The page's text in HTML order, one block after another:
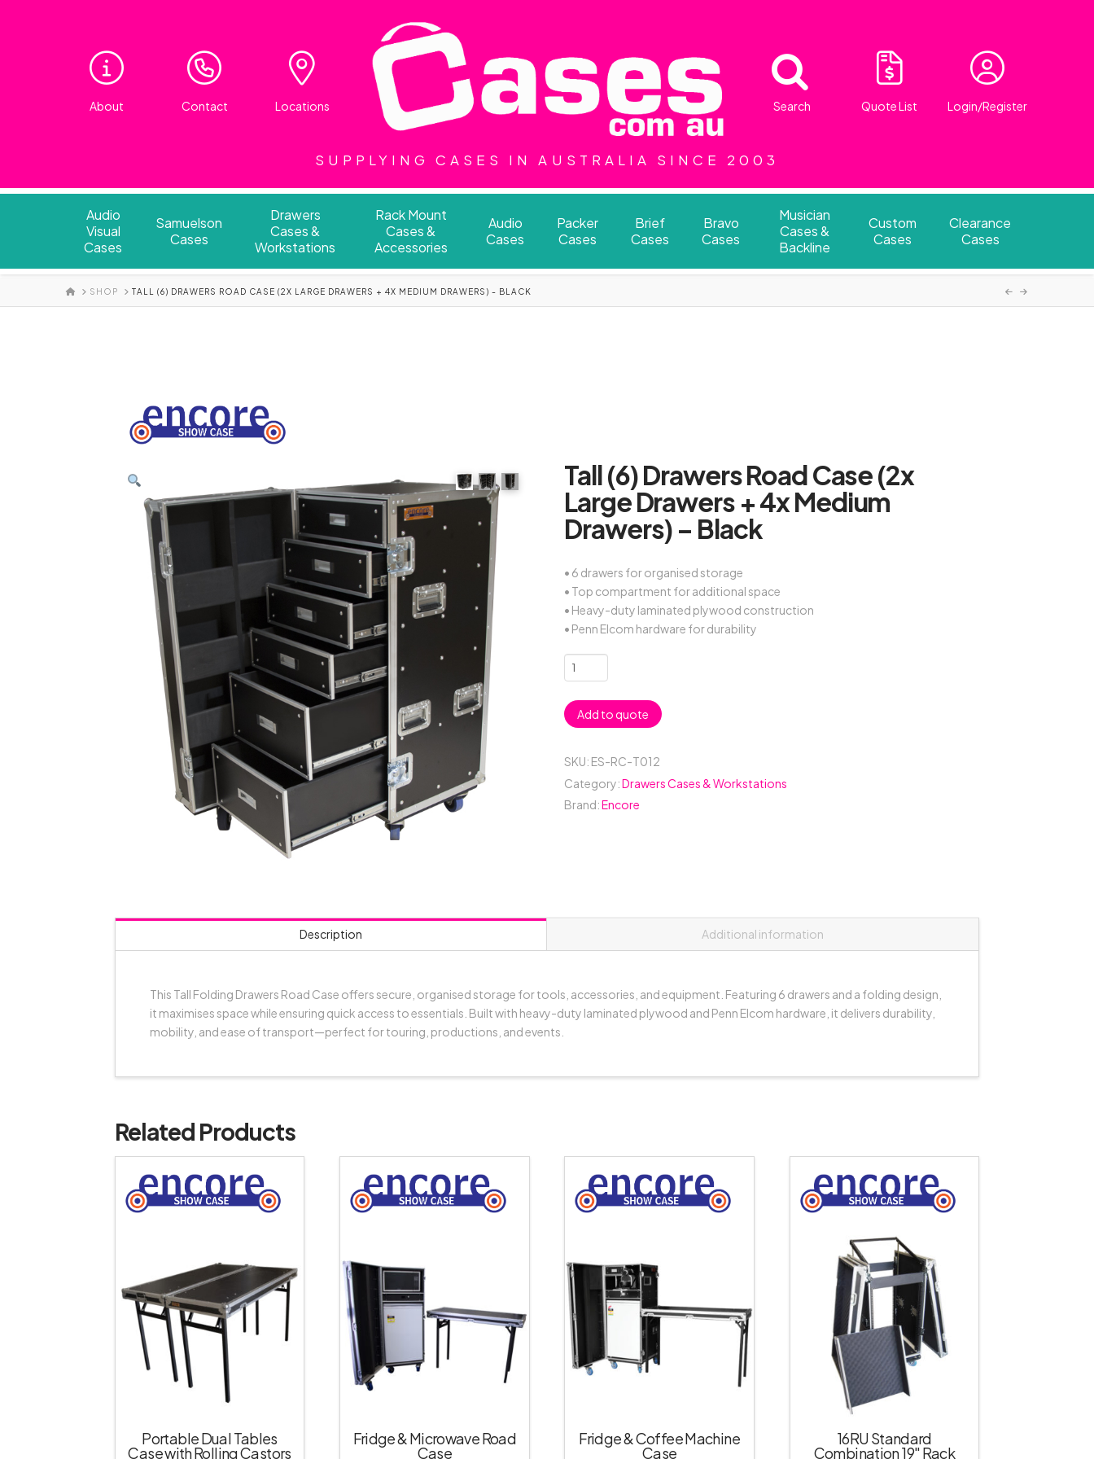
About Contact Locations Search Quote List Login/Register
SUPPLYING CASES IN AUSTRALIA SINCE 2003
Audio
Visual
Cases
Samuelson
Cases
Drawers
Cases &
Workstations
Rack Mount
Cases &
Accessories
Audio
Cases
Packer
Cases
Brief
Cases
Bravo
Cases
Musician
Cases &
Backline
Custom
Cases
Clearance
Cases
HOMESHOP TALL (6) DRAWERS ROAD CASE (2X LARGE DRAWERS + 4X MEDIUM DRAWERS) - BLACK
Tall (6) Drawers Road Case (2x
Large Drawers + 4x Medium
Drawers) – Black
• 6 drawers for organised storage
• Top compartment for additional space
• Heavy-duty laminated plywood construction
• Penn Elcom hardware for durability
Tall
(6)
Drawers
Road
(2x
Drawers
+
Add to quote
SKU: ES-RC-T012
Category:Drawers Cases & Workstations
Brand:Encore
Description Additional information
This Tall Folding Drawers Road Case offers secure, organised storage for tools, accessories, and equipment. Featuring 6 drawers and a folding design,
it maximises space while ensuring quick access to essentials. Built with heavy-duty laminated plywood and Penn Elcom hardware, it delivers durability,
mobility, and ease of transport—perfect for touring, productions, and events.
Related Products
Portable Dual Tables
Case with Rolling Castors
Fridge & Microwave Road
Case
Fridge & Coffee Machine
Case
16RU Standard
Combination 19″ Rack